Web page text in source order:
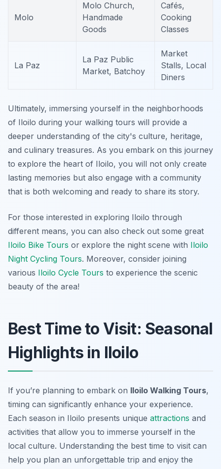
Molo
Molo Church,
Handmade
Goods
Cafés,
Cooking
Classes
La Paz
La Paz Public
Market, Batchoy
Market
Stalls, Local
Diners
Ultimately, immersing yourself in the neighborhoods
of Iloilo during your walking tours will provide a
deeper understanding of the city's culture, heritage,
and culinary treasures. As you embark on this journey
to explore the heart of Iloilo, you will not only create
lasting memories but also engage with a community
that is both welcoming and ready to share its story.
For those interested in exploring Iloilo through
different means, you can also check out some great
Iloilo Bike Tours or explore the night scene with Iloilo
Night Cycling Tours. Moreover, consider joining
various Iloilo Cycle Tours to experience the scenic
beauty of the area!
Best Time to Visit: Seasonal
Highlights in Iloilo
If you’re planning to embark on Iloilo Walking Tours,
timing can significantly enhance your experience.
Each season in Iloilo presents unique attractions and
activities that allow you to immerse yourself in the
local culture. Understanding the best time to visit can
help you plan an unforgettable trip and enjoy the